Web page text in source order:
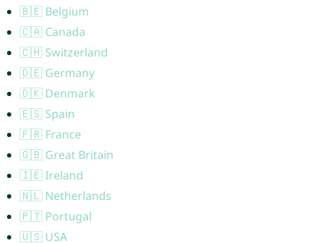
🇧🇪 Belgium
🇨🇦 Canada
🇨🇭 Switzerland
🇩🇪 Germany
🇩🇰 Denmark
🇪🇸 Spain
🇫🇷 France
🇬🇧 Great Britain
🇮🇪 Ireland
🇳🇱 Netherlands
🇵🇹 Portugal
🇺🇸 USA